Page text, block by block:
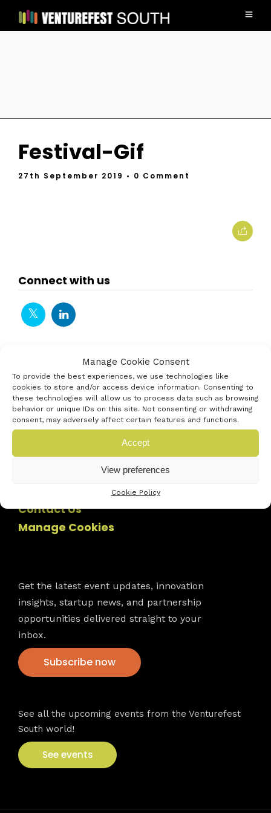
Manage Cookie Consent
To provide the best experiences, we use technologies like
cookies to store and/or access device information. Consenting to
these technologies will allow us to process data such as browsing
behavior or unique IDs on this site. Not consenting or withdrawing
consent, may adversely affect certain features and functions.
Accept
View preferences
Cookie Policy
Festival-Gif
27th September 2019 • 0 Comment
Connect with us
Contact Us
Manage Cookies
Get the latest event updates, innovation
insights, startup news, and partnership
opportunities delivered straight to your
inbox.
Subscribe now
See all the upcoming events from the Venturefest
South world!
See events